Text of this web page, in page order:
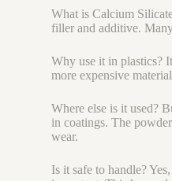
What is Calcium
filler and additive.
Why use it in plastics?
more expensive
Where else is it used?
in coatings. The
wear.
Is it safe to handle?